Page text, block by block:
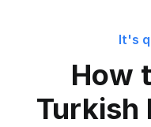
It's
How
Turkish